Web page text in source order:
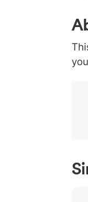
0
<
<